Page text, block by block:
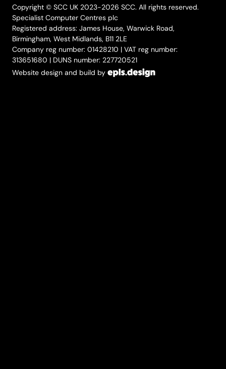
Copyright © SCC UK 2023-2026 SCC. All rights reserved.
Specialist Computer Centres plc
Registered address: James House, Warwick Road,
Birmingham, West Midlands, B11 2LE
Company reg number: 01428210 | VAT reg number:
313651680 | DUNS number: 227720521
Website design and build by